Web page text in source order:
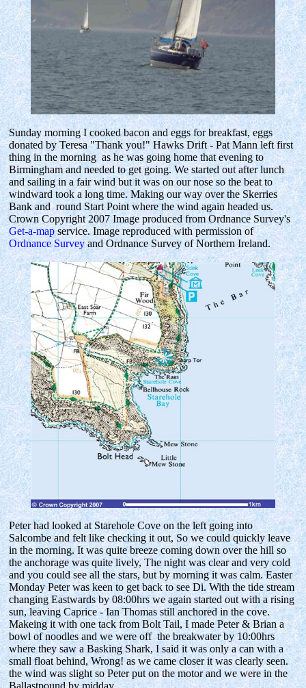
Sunday morning I cooked bacon and eggs for breakfast, eggs
donated by Teresa "Thank you!" Hawks Drift - Pat Mann left first
thing in the morning as he was going home that evening to
Birmingham and needed to get going. We started out after lunch
and sailing in a fair wind but it was on our nose so the beat to
windward took a long time. Making our way over the Skerries
Bank and round Start Point where the wind again headed us.
Crown Copyright 2007 Image produced from Ordnance Survey's
Get-a-mapservice. Image reproduced with permission of
Ordnance Surveyand Ordnance Survey of Northern Ireland.
Peter had looked at Starehole Cove on the left going into
Salcombe and felt like checking it out, So we could quickly leave
in the morning. It was quite breeze coming down over the hill so
the anchorage was quite lively, The night was clear and very cold
and you could see all the stars, but by morning it was calm. Easter
Monday Peter was keen to get back to see Di. With the tide stream
changing Eastwards by 08:00hrs we again started out with a rising
sun, leaving Caprice - Ian Thomas still anchored in the cove.
Makeing it with one tack from Bolt Tail, I made Peter & Brian a
bowl of noodles and we were off the breakwater by 10:00hrs
where they saw a Basking Shark, I said it was only a can with a
small float behind, Wrong! as we came closer it was clearly seen.
the wind was slight so Peter put on the motor and we were in the
Ballastpound by midday.